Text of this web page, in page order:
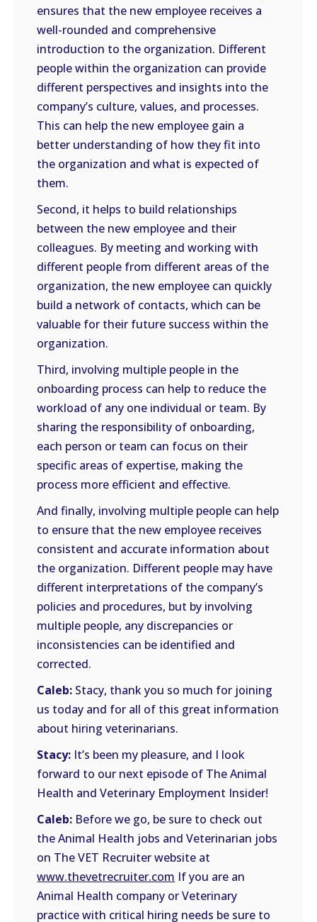
ensures that the new employee receives a
well-rounded and comprehensive
introduction to the organization. Different
people within the organization can provide
different perspectives and insights into the
company’s culture, values, and processes.
This can help the new employee gain a
better understanding of how they fit into
the organization and what is expected of
them.
Second, it helps to build relationships
between the new employee and their
colleagues. By meeting and working with
different people from different areas of the
organization, the new employee can quickly
build a network of contacts, which can be
valuable for their future success within the
organization.
Third, involving multiple people in the
onboarding process can help to reduce the
workload of any one individual or team. By
sharing the responsibility of onboarding,
each person or team can focus on their
specific areas of expertise, making the
process more efficient and effective.
And finally, involving multiple people can help
to ensure that the new employee receives
consistent and accurate information about
the organization. Different people may have
different interpretations of the company’s
policies and procedures, but by involving
multiple people, any discrepancies or
inconsistencies can be identified and
corrected.
Caleb: Stacy, thank you so much for joining
us today and for all of this great information
about hiring veterinarians.
Stacy: It’s been my pleasure, and I look
forward to our next episode of The Animal
Health and Veterinary Employment Insider!
Caleb: Before we go, be sure to check out
the Animal Health jobs and Veterinarian jobs
on The VET Recruiter website at
www.thevetrecruiter.com If you are an
Animal Health company or Veterinary
practice with critical hiring needs be sure to